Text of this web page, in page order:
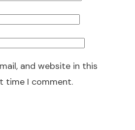
and website in this
time I comment.